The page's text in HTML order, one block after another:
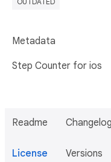
Metadata
Step Counter for ios
Readme Changelog
License Versions